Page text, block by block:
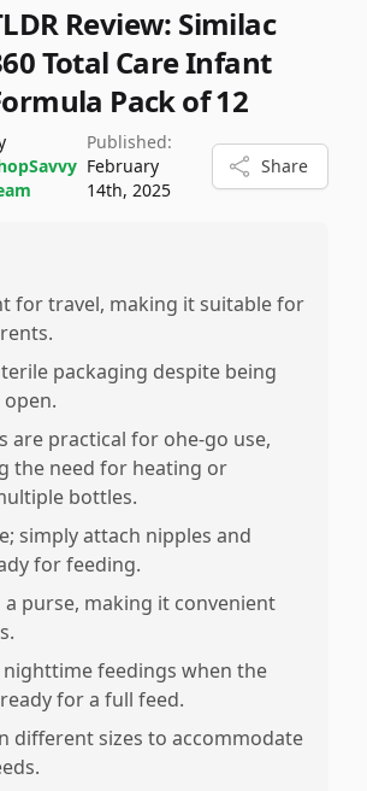
Review: Similac
Total Care Infant
Pack of 12
Published:
February
14th, 2025
Share
for travel, making it suitable for
packaging despite being
are practical for ohe-go use,
the need for heating or
bottles.
simply attach nipples and
for feeding.
a purse, making it convenient
feedings when the
for a full feed.
different sizes to accommodate